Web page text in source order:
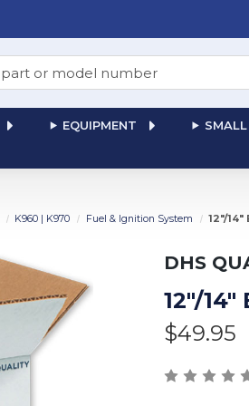
EQUIPMENT
K960 | K970 Fuel & Ignition System 12"/
DHS
12"/
$49.95